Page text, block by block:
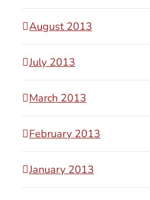
August 2013
July 2013
March 2013
February 2013
January 2013